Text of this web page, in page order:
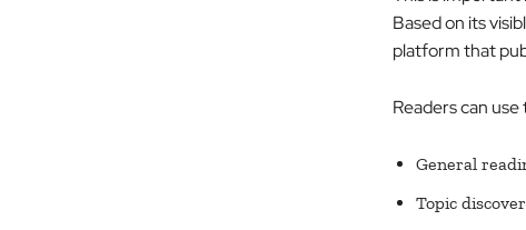
Based on its
platform that
Readers can
General
Topic